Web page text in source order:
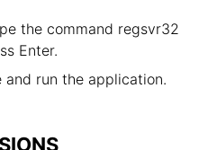
the command regsvr32
Enter.
and run the application.